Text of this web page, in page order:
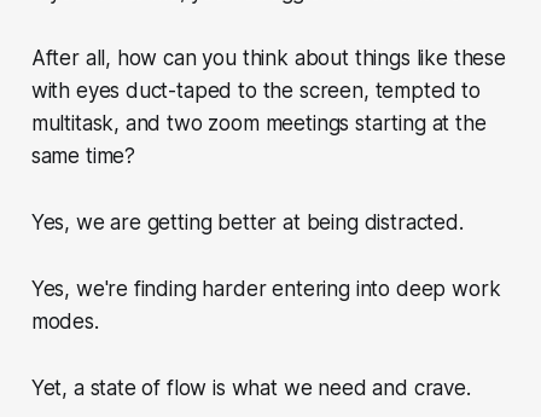
After all, how can you think about things like these
with eyes duct-taped to the screen, tempted to
multitask, and two zoom meetings starting at the
same time?
Yes, we are getting better at being distracted.
Yes, we're finding harder entering into deep work
modes.
Yet, a state of flow is what we need and crave.